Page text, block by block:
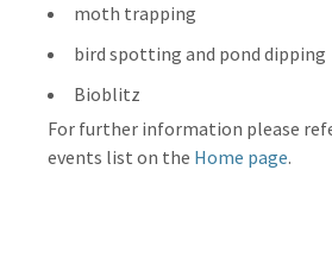
moth trapping
bird spotting and pond dipping
Bioblitz
For further information please
events list on the Home page.